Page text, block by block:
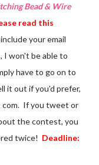
Bead & Wire
read this
your email
I won't be able to
have to go on to
it out if you'd prefer,
com. If you tweet or
the contest, you
twice! Deadline: